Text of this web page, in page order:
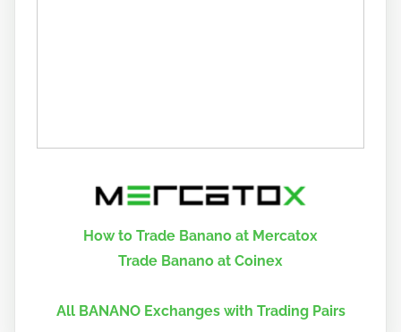
How to Trade Banano at Mercatox
Trade Banano at Coinex
All BANANO Exchanges with Trading Pairs